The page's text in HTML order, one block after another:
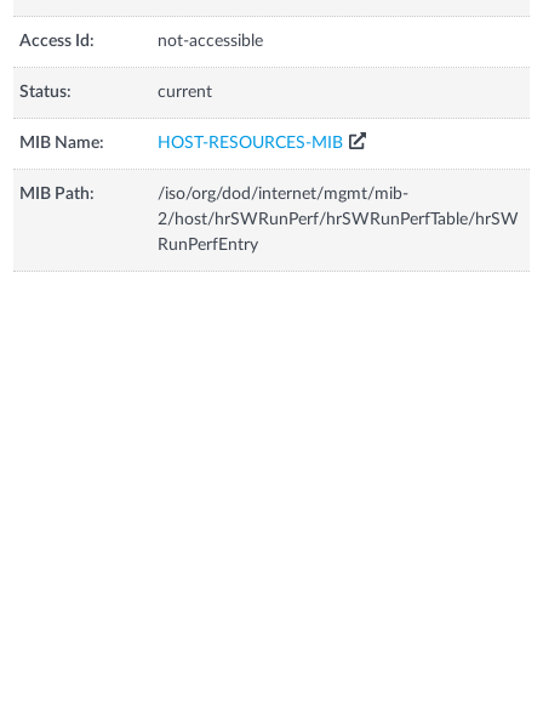
Access Id: not-accessible
Status: current
MIB Name: HOST-RESOURCES-MIB
MIB Path:
/iso/org/dod/internet/mgmt/mib-
2/host/hrSWRunPerf/hrSWRunPerfTable/hrSW
RunPerfEntry